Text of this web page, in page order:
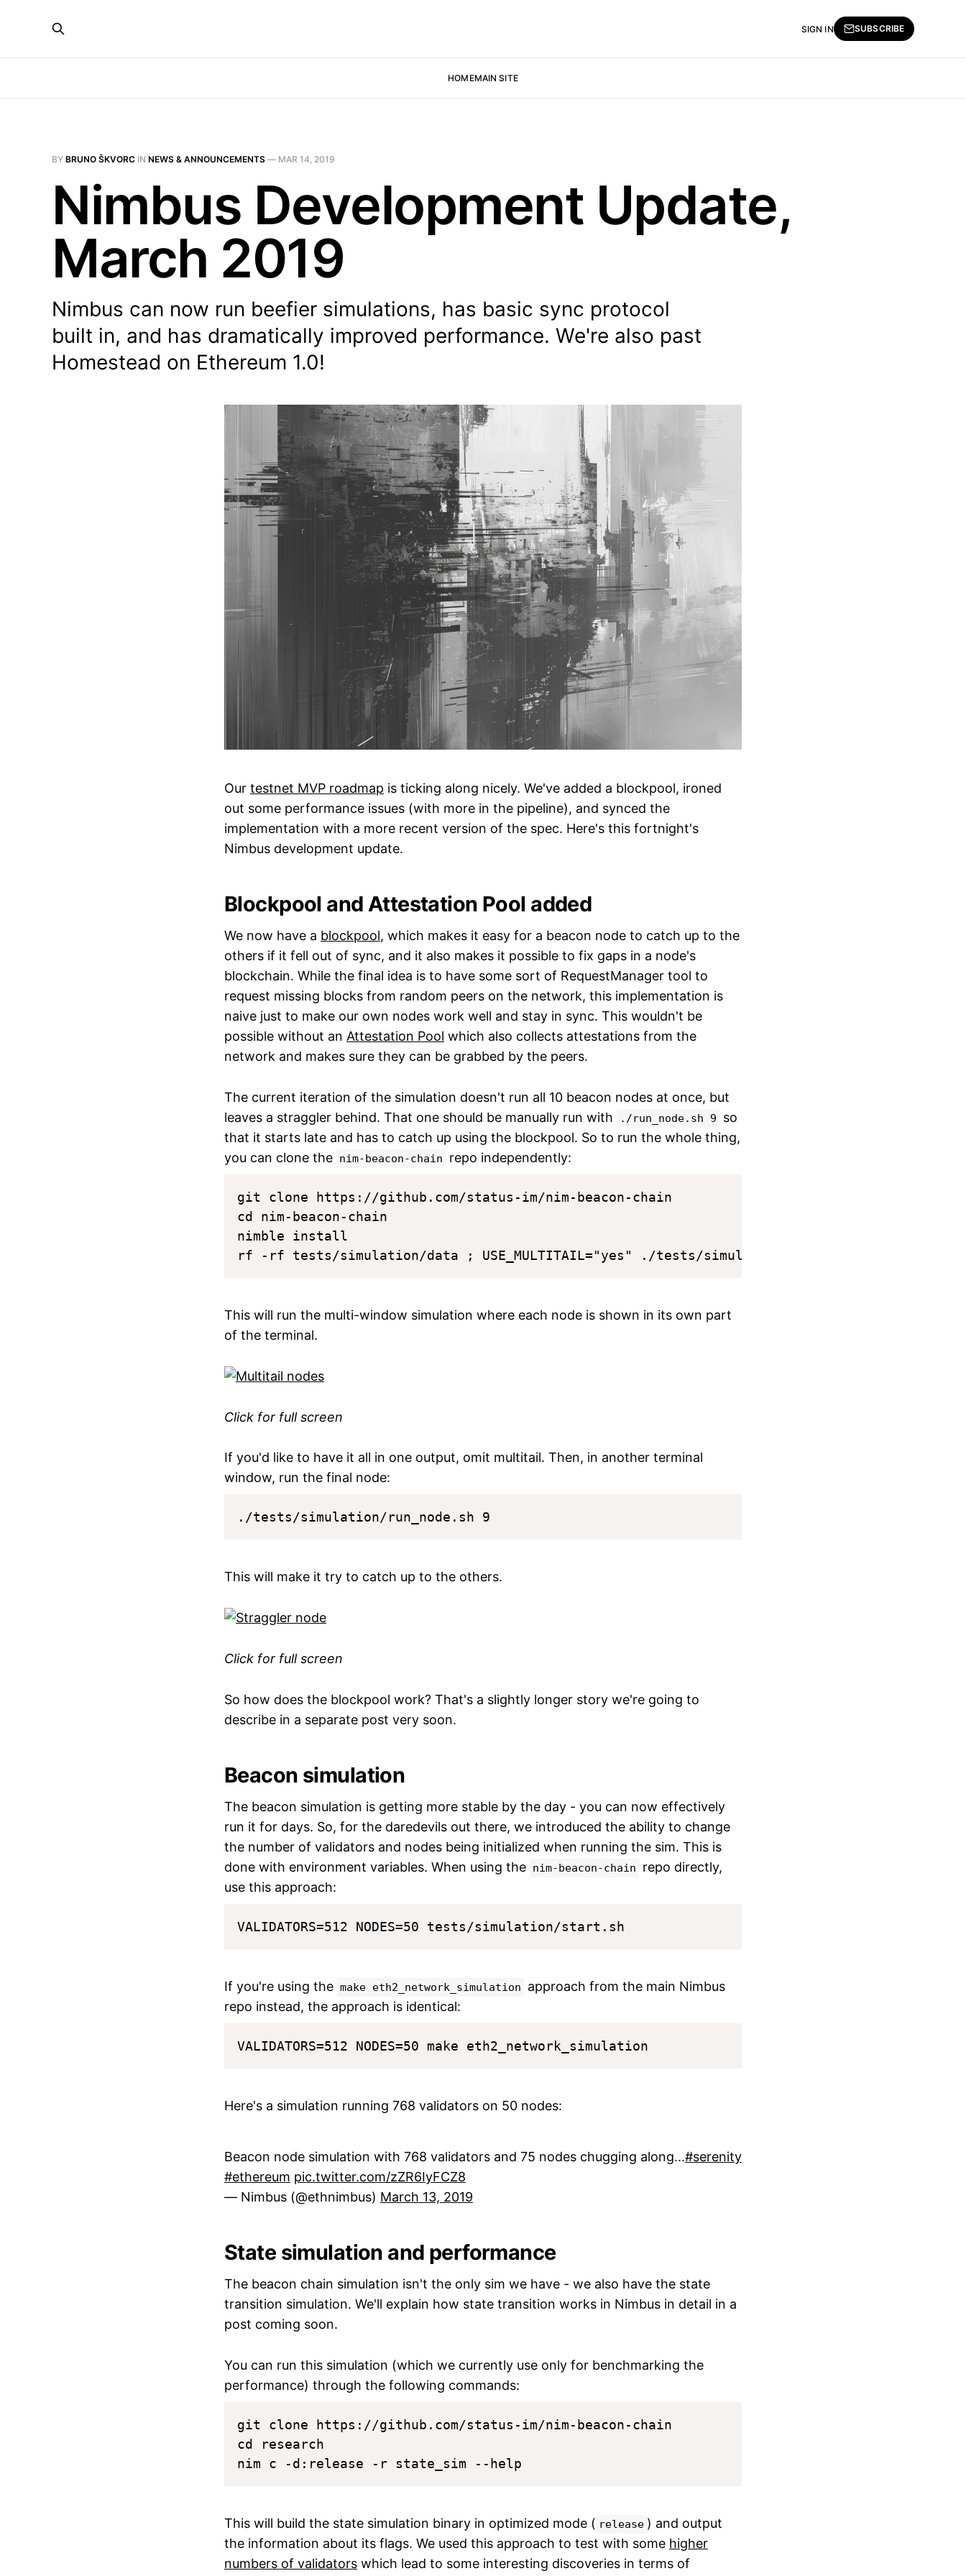
HOMEMAIN SITE
SIGN IN SUBSCRIBE
BY BRUNO ŠKVORC IN NEWS & ANNOUNCEMENTS — MAR 14, 2019
Nimbus Development Update,
March 2019
Nimbus can now run beefier simulations, has basic sync protocol
built in, and has dramatically improved performance. We're also past
Homestead on Ethereum 1.0!
Our testnet MVP roadmap is ticking along nicely. We've added a blockpool, ironed
out some performance issues (with more in the pipeline), and synced the
implementation with a more recent version of the spec. Here's this fortnight's
Nimbus development update.
Blockpool and Attestation Pool added
We now have a blockpool, which makes it easy for a beacon node to catch up to the
others if it fell out of sync, and it also makes it possible to fix gaps in a node's
blockchain. While the final idea is to have some sort of RequestManager tool to
request missing blocks from random peers on the network, this implementation is
naive just to make our own nodes work well and stay in sync. This wouldn't be
possible without an Attestation Pool which also collects attestations from the
network and makes sure they can be grabbed by the peers.
The current iteration of the simulation doesn't run all 10 beacon nodes at once, but
leaves a straggler behind. That one should be manually run with
./run_node.sh 9
so
that it starts late and has to catch up using the blockpool. So to run the whole thing,
you can clone the nim-beacon-chain repo independently:
git clone https://github.com/status-im/nim-beacon-chain
cd nim-beacon-chain
nimble install
This will run the multi-window simulation where each node is shown in its own part
of the terminal.
Click for full screen
If you'd like to have it all in one output, omit multitail. Then, in another terminal
window, run the final node:
This will make it try to catch up to the others.
Click for full screen
So how does the blockpool work? That's a slightly longer story we're going to
describe in a separate post very soon.
Beacon simulation
The beacon simulation is getting more stable by the day - you can now effectively
run it for days. So, for the daredevils out there, we introduced the ability to change
the number of validators and nodes being initialized when running the sim. This is
done with environment variables. When using the nim-beacon-chain
repo directly,
use this approach:
If you're using the make eth2_network_simulation
approach from the main Nimbus
repo instead, the approach is identical:
Here's a simulation running 768 validators on 50 nodes:
Beacon node simulation with 768 validators and 75 nodes chugging along...#serenity
#ethereum pic.twitter.com/zZR6IyFCZ8
— Nimbus (@ethnimbus) March 13, 2019
State simulation and performance
The beacon chain simulation isn't the only sim we have - we also have the state
transition simulation. We'll explain how state transition works in Nimbus in detail in a
post coming soon.
You can run this simulation (which we currently use only for benchmarking the
performance) through the following commands:
git clone https://github.com/status-im/nim-beacon-chain
cd research
This will build the state simulation binary in optimized mode ( release ) and output
the information about its flags. We used this approach to test with some higher
numbers of validators which lead to some interesting discoveries in terms of